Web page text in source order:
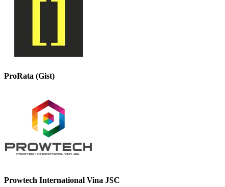
ProRata (Gist)
Prowtech International Vina JSC